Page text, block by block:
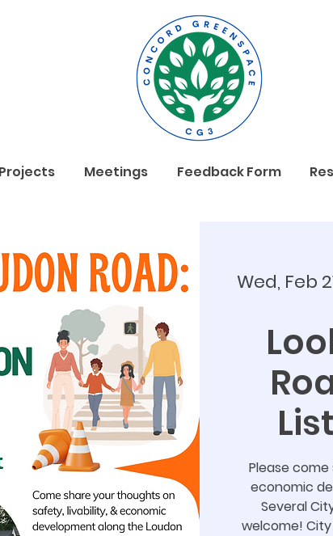
Projects Meetings Feedback Form
Wed, Feb
Please
economic
Several
welcome!